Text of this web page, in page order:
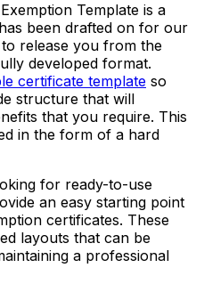
Template is a
been drafted on for our
release you from the
developed format.
certificate template so
structure that will
that you require. This
in the form of a hard
for ready-to-use
an easy starting point
certificates. These
layouts that can be
a professional